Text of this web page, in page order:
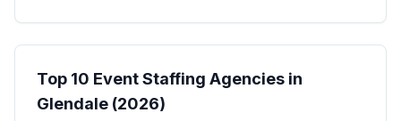
Event Staffing
Top 10 Event Staffing Agencies in
Glendale (2026)